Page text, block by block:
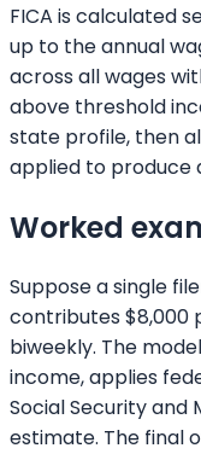
FICA is calculated
up to the annual
across all wages
above threshold
state profile, then
applied to produce
Worked
Suppose a single
contributes $8,000
biweekly. The
income, applies
Social Security and
estimate. The final